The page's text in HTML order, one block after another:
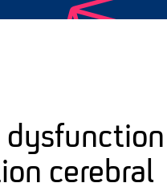
dysfunction
cerebral